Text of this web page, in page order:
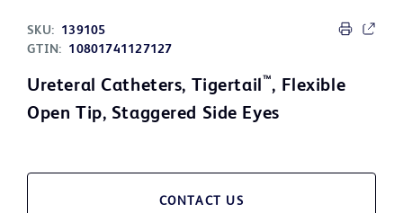
SKU:
139105
GTIN:
10801741127127
Ureteral Catheters, Tigertail™, Flexible
Open Tip, Staggered Side Eyes
CONTACT US